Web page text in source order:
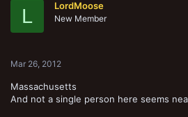
L LordMoose
New Member
Mar 26, 2012
Massachusetts
And not a single person here seems